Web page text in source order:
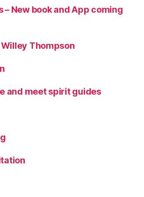
– New book and App coming
Thompson
and meet spirit guides